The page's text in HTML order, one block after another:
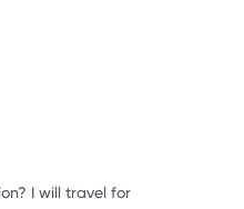
I will travel for